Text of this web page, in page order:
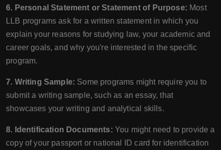
6. Personal Statement or Statement of Purpose: Most
LLB programs ask for a written statement in which you
explain your reasons for studying law, your academic and
career goals, and why you're interested in the specific
program.
7. Writing Sample: Some programs might require you to
submit a writing sample, such as an essay, that
showcases your writing and analytical skills.
8. Identification Documents: You might need to provide a
copy of your passport or national ID card for identification